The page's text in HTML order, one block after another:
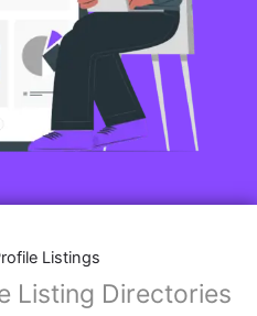
Listings
Listing Directories